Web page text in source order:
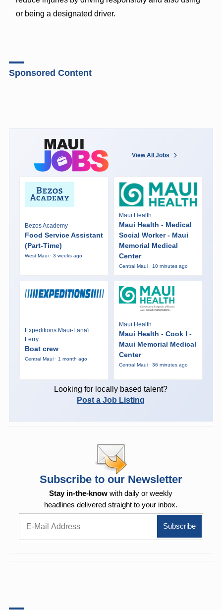
or being a designated driver.
Sponsored Content
View All Jobs
Bezos Academy
Food Service Assistant
(Part-Time)
West Maui · 3 weeks ago
Maui Health
Maui Health - Medical
Social Worker - Maui
Memorial Medical
Center
Central Maui · 10 minutes ago
Expeditions Maui-Lana'i
Ferry
Boat crew
Central Maui · 1 month ago
Maui Health
Maui Health - Cook I -
Maui Memorial Medical
Center
Central Maui · 36 minutes ago
Looking for locally based talent?
Post a Job Listing
Subscribe to our Newsletter
Stay in-the-know with daily or weekly
headlines delivered straight to your inbox.